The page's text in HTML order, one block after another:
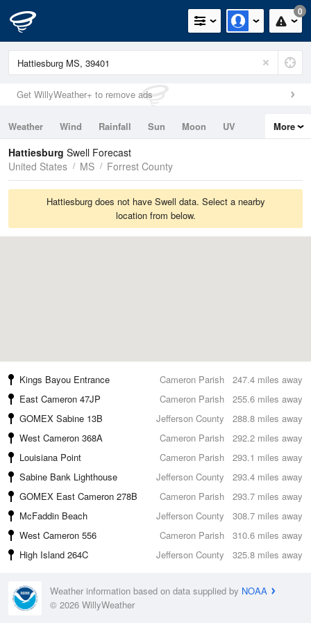
0
Get WillyWeather+ to remove ads
Weather Wind Rainfall Sun Moon
UV
Tides
Swell
More
Hattiesburg Swell Forecast
United States
MS Forrest County
Hattiesburg does not have Swell data. Select a nearby
location from below.
247.4 miles away
Kings Bayou Entrance
Cameron Parish
255.6 miles away
East Cameron 47JP
Cameron Parish
288.8 miles away
GOMEX Sabine 13B
Jefferson County
292.2 miles away
West Cameron 368A
Cameron Parish
293.1 miles away
Louisiana Point
Cameron Parish
293.4 miles away
Sabine Bank Lighthouse
Jefferson County
293.7 miles away
GOMEX East Cameron 278B
Cameron Parish
308.7 miles away
McFaddin Beach
Jefferson County
310.6 miles away
West Cameron 556
Cameron Parish
325.8 miles away
High Island 264C Jefferson County
Weather information based on data supplied by NOAA
© 2026 WillyWeather